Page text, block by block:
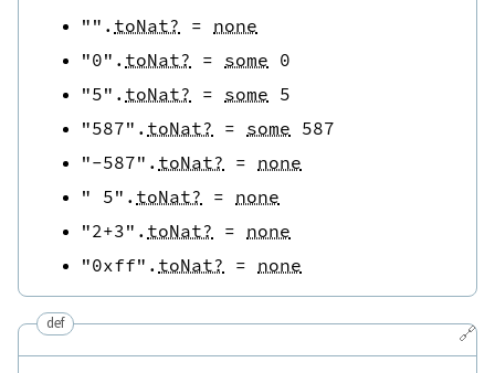
"" . toNat? = none
"0" . toNat? = some 0
"5" . toNat? = some 5
"587" . toNat? = some 587
"-587" . toNat? = none
" 5" . toNat? = none
"2+3" . toNat? = none
"0xff" . toNat? = none
🔗
def